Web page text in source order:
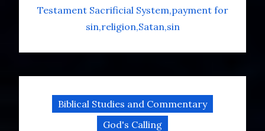
Testament Sacrificial System payment for
sin religion Satan sin
Biblical Studies and Commentary
God's Calling